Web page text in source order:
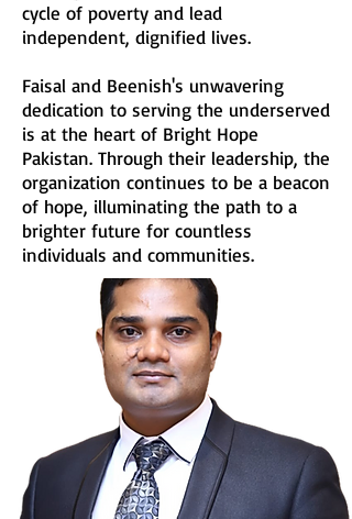
cycle of poverty and lead
independent, dignified lives.
Faisal and Beenish's unwavering
dedication to serving the underserved
is at the heart of Bright Hope
Pakistan. Through their leadership, the
organization continues to be a beacon
of hope, illuminating the path to a
brighter future for countless
individuals and communities.